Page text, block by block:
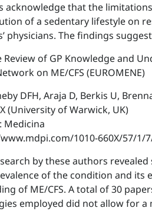
acknowledge that the
of a sedentary lifestyle on
physicians. The findings
Review of GP Knowledge and
on ME/CFS (EUROMENE)
DFH, Araja D, Berkis U,
(University of Warwick, UK)
Medicina
1010-660X/57/1/
by these authors
of the condition and its
of ME/CFS. A total of 30
employed did not allow for a